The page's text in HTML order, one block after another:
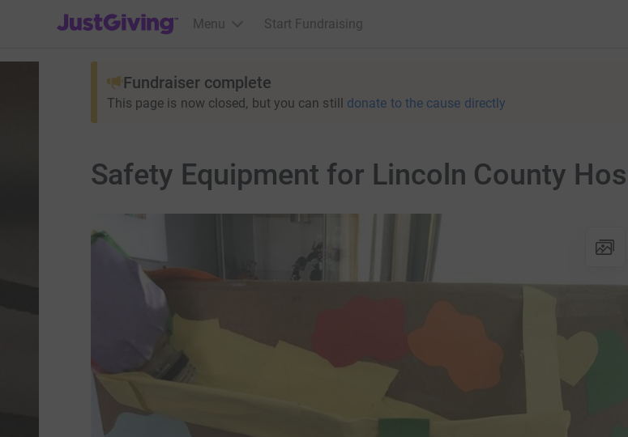
JustGiving’s homepage
Menu Start Fundraising
Fundraiser complete
This page is now closed, but you can still donate to the cause directly
Safety Equipment for Lincoln County